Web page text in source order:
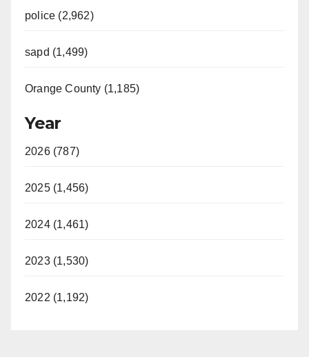
police (2,962)
sapd (1,499)
Orange County (1,185)
Year
2026 (787)
2025 (1,456)
2024 (1,461)
2023 (1,530)
2022 (1,192)